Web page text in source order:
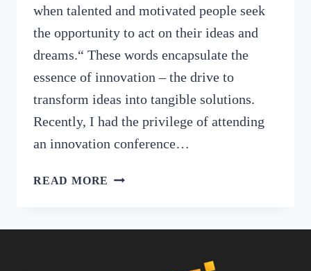
when talented and motivated people seek
the opportunity to act on their ideas and
dreams.“ These words encapsulate the
essence of innovation – the drive to
transform ideas into tangible solutions.
Recently, I had the privilege of attending
an innovation conference…
READ MORE EMPOWERING
INITIATIVES